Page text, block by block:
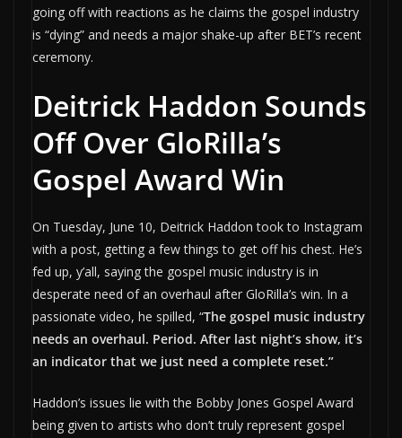
going off with reactions as he claims the gospel industry
is “dying” and needs a major shake-up after BET’s recent
ceremony.
Deitrick Haddon Sounds
Off Over GloRilla’s
Gospel Award Win
On Tuesday, June 10, Deitrick Haddon took to Instagram
with a post, getting a few things to get off his chest. He’s
fed up, y’all, saying the gospel music industry is in
desperate need of an overhaul after GloRilla’s win. In a
passionate video, he spilled, “The gospel music industry
needs an overhaul. Period. After last night’s show, it’s
an indicator that we just need a complete reset.”
Haddon’s issues lie with the Bobby Jones Gospel Award
being given to artists who don’t truly represent gospel